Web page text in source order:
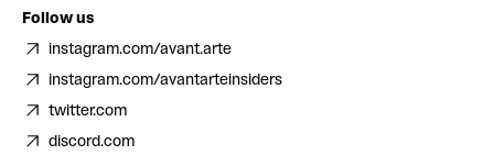
Follow us
instagram.com/avant.arte
instagram.com/avantarteinsiders
twitter.com
discord.com